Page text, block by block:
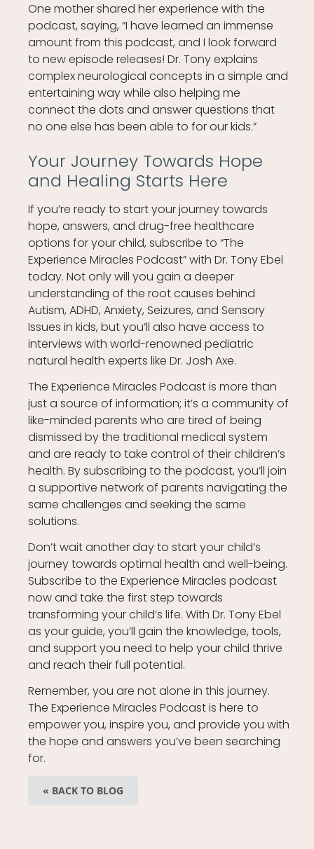
One mother shared her experience with the
podcast, saying, “I have learned an immense
amount from this podcast, and I look forward
to new episode releases! Dr. Tony explains
complex neurological concepts in a simple and
entertaining way while also helping me
connect the dots and answer questions that
no one else has been able to for our kids.”
Your Journey Towards Hope
and Healing Starts Here
If you’re ready to start your journey towards
hope, answers, and drug-free healthcare
options for your child, subscribe to “The
Experience Miracles Podcast” with Dr. Tony Ebel
today. Not only will you gain a deeper
understanding of the root causes behind
Autism, ADHD, Anxiety, Seizures, and Sensory
Issues in kids, but you’ll also have access to
interviews with world-renowned pediatric
natural health experts like Dr. Josh Axe.
The Experience Miracles Podcast is more than
just a source of information; it’s a community of
like-minded parents who are tired of being
dismissed by the traditional medical system
and are ready to take control of their children’s
health. By subscribing to the podcast, you’ll join
a supportive network of parents navigating the
same challenges and seeking the same
solutions.
Don’t wait another day to start your child’s
journey towards optimal health and well-being.
Subscribe to the Experience Miracles podcast
now and take the first step towards
transforming your child’s life. With Dr. Tony Ebel
as your guide, you’ll gain the knowledge, tools,
and support you need to help your child thrive
and reach their full potential.
Remember, you are not alone in this journey.
The Experience Miracles Podcast is here to
empower you, inspire you, and provide you with
the hope and answers you’ve been searching
for.
« BACK TO BLOG